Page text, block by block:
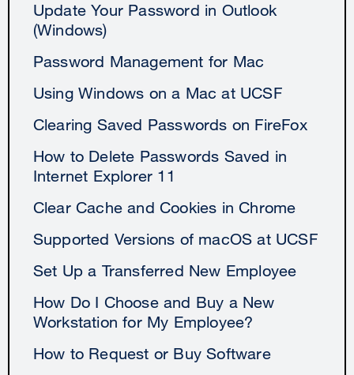
Update Your Password in Outlook
(Windows)
Password Management for Mac
Using Windows on a Mac at UCSF
Clearing Saved Passwords on FireFox
How to Delete Passwords Saved in
Internet Explorer 11
Clear Cache and Cookies in Chrome
Supported Versions of macOS at UCSF
Set Up a Transferred New Employee
How Do I Choose and Buy a New
Workstation for My Employee?
How to Request or Buy Software